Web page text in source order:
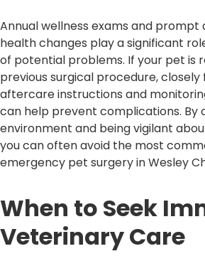
Annual wellness exams and
health changes play a significant
of potential problems. If your pet is
previous surgical procedure, closely
aftercare instructions and
can help prevent complications. By
environment and being vigilant
you can often avoid the most
emergency pet surgery in Wesley
When to Seek
Veterinary Care